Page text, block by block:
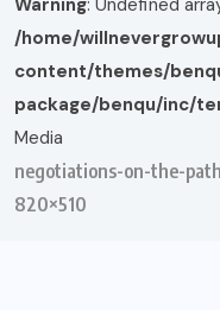
Warning: Undefined
/home/
content/themes/
package/benqu/inc/
Media
negotiations-on-the-
820×510